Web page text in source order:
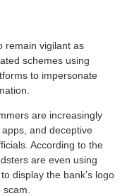
remain vigilant as
schemes using
to impersonate
are increasingly
and deceptive
According to the
are even using
display the bank’s logo